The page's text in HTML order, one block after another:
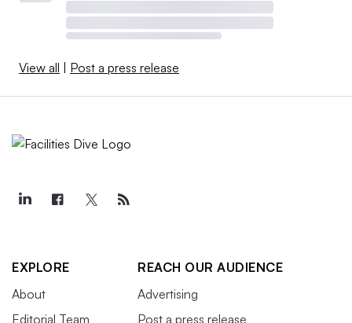
View all Post a press release
EXPLORE
About
Editorial Team
REACH OUR AUDIENCE
Advertising
Post a press release